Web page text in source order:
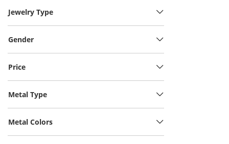
Jewelry Type
Gender
Price
Metal Type
Metal Colors